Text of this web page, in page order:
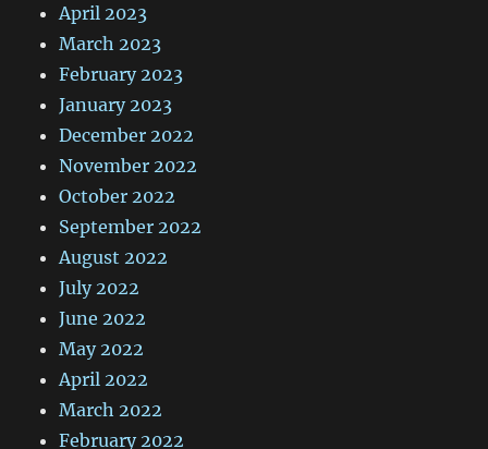
April 2023
March 2023
February 2023
January 2023
December 2022
November 2022
October 2022
September 2022
August 2022
July 2022
June 2022
May 2022
April 2022
March 2022
February 2022